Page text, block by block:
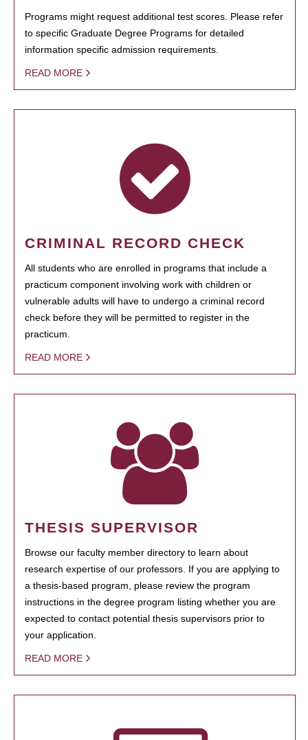
Programs might request additional test scores. Please refer
to specific Graduate Degree Programs for detailed
information specific admission requirements.
READ MORE
CRIMINAL RECORD CHECK
All students who are enrolled in programs that include a
practicum component involving work with children or
vulnerable adults will have to undergo a criminal record
check before they will be permitted to register in the
practicum.
READ MORE
THESIS SUPERVISOR
Browse our faculty member directory to learn about
research expertise of our professors. If you are applying to
a thesis-based program, please review the program
instructions in the degree program listing whether you are
expected to contact potential thesis supervisors prior to
your application.
READ MORE